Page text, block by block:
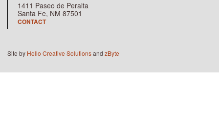
1411 Paseo de Peralta
Santa Fe, NM 87501
CONTACT
Site by Hello Creative Solutionsand zByte